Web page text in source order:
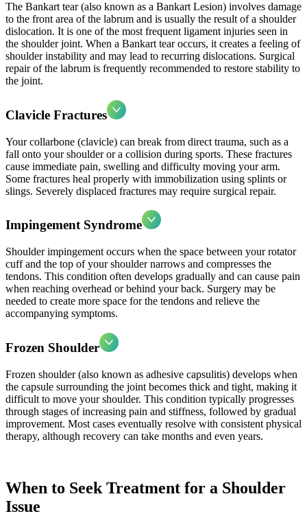
The Bankart tear (also known as a Bankart Lesion) involves damage
to the front area of the labrum and is usually the result of a shoulder
dislocation. It is one of the most frequent ligament injuries seen in
the shoulder joint. When a Bankart tear occurs, it creates a feeling of
shoulder instability and may lead to recurring dislocations. Surgical
repair of the labrum is frequently recommended to restore stability to
the joint.
Clavicle Fractures
Your collarbone (clavicle) can break from direct trauma, such as a
fall onto your shoulder or a collision during sports. These fractures
cause immediate pain, swelling and difficulty moving your arm.
Some fractures heal properly with immobilization using splints or
slings. Severely displaced fractures may require surgical repair.
Impingement Syndrome
Shoulder impingement occurs when the space between your rotator
cuff and the top of your shoulder narrows and compresses the
tendons. This condition often develops gradually and can cause pain
when reaching overhead or behind your back. Surgery may be
needed to create more space for the tendons and relieve the
accompanying symptoms.
Frozen Shoulder
Frozen shoulder (also known as adhesive capsulitis) develops when
the capsule surrounding the joint becomes thick and tight, making it
difficult to move your shoulder. This condition typically progresses
through stages of increasing pain and stiffness, followed by gradual
improvement. Most cases eventually resolve with consistent physical
therapy, although recovery can take months and even years.
When to Seek Treatment for a Shoulder
Issue